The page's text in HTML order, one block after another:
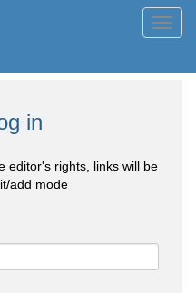
in
editor's rights, links will be
add mode